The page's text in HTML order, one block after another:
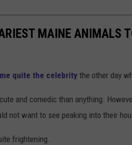
MAINE ANIMALS
quite the celebrity the other day
and comedic than anything.
not want to see peaking into their
frightening.